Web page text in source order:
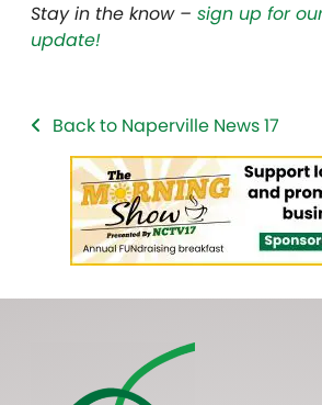
Stay in the know – sign up for
update!
Back to Naperville News 17